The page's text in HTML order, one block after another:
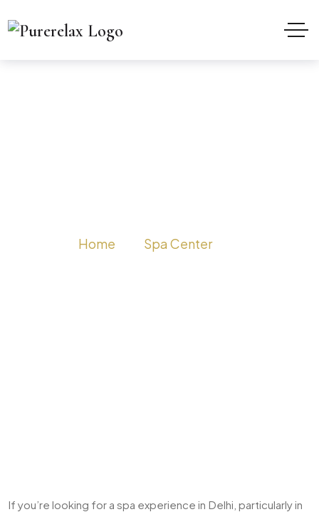
Home
Spa Center
If you’re looking for a spa experience in Delhi, particularly in